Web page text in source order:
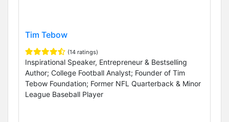
Tim Tebow
(14 ratings)
Inspirational Speaker, Entrepreneur & Bestselling
Author; College Football Analyst; Founder of Tim
Tebow Foundation; Former NFL Quarterback & Minor
League Baseball Player